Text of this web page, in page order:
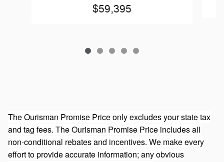
$59,395
The Ourisman Promise Price only excludes your state tax
and tag fees. The Ourisman Promise Price includes all
non-conditional rebates and incentives. We make every
effort to provide accurate information; any obvious